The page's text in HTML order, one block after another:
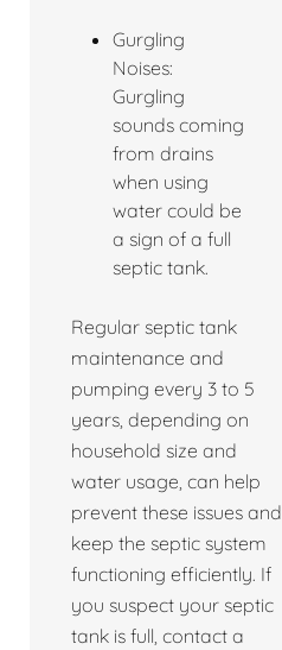
Gurgling
Noises:
Gurgling
sounds coming
from drains
when using
water could be
a sign of a full
septic tank.
Regular septic tank
maintenance and
pumping every 3 to 5
years, depending on
household size and
water usage, can help
prevent these issues and
keep the septic system
functioning efficiently. If
you suspect your septic
tank is full, contact a